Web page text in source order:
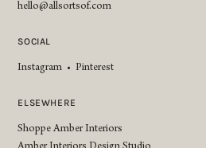
hello@allsortsof.com
SOCIAL
Instagram • Pinterest
ELSEWHERE
Shoppe Amber Interiors